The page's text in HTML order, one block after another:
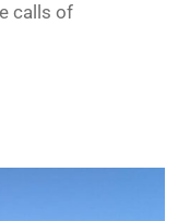
calls of